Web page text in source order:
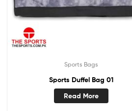
Sports Bags
Sports Duffel Bag 01
Read More